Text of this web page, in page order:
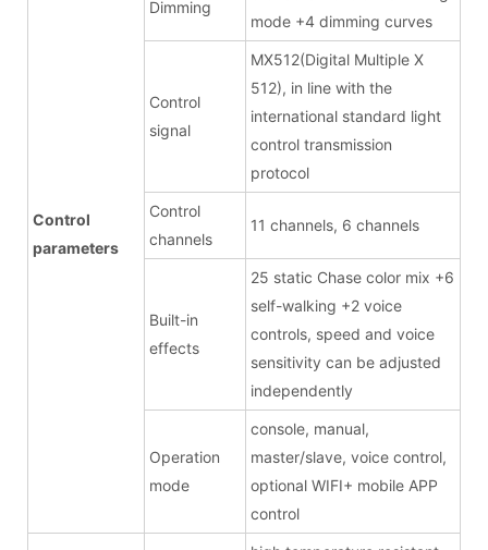
Control
parameters
Dimming
mode +4 dimming curves
Control
signal
MX512(Digital Multiple X
512), in line with the
international standard light
control transmission
protocol
Control
channels
11 channels, 6 channels
Built-in
effects
25 static Chase color mix +6
self-walking +2 voice
controls, speed and voice
sensitivity can be adjusted
independently
Operation
mode
console, manual,
master/slave, voice control,
optional WIFI+ mobile APP
control